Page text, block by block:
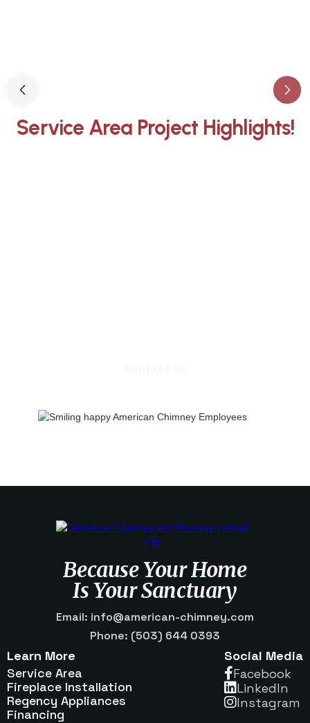
Slide 3 of 3.
Service Area Project Highlights!
Because Your Home
Is Your Sanctuary
Email: info@american-chimney.com
Phone: (503) 644 0393
Learn More
Service Area
Fireplace Installation
Regency Appliances
Financing
Social Media
Facebook
Linkedln
Instagram